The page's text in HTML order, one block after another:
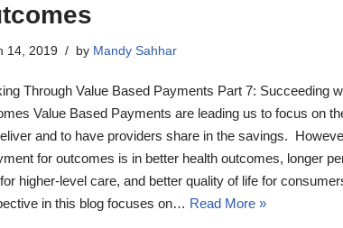
14, 2019 by Mandy Sahhar
Through Value Based Payments Part 7: Succeeding
Value Based Payments are leading us to focus on
and to have providers share in the savings.
for outcomes is in better health outcomes, longer
higher-level care, and better quality of life for
in this blog focuses on… Read More »